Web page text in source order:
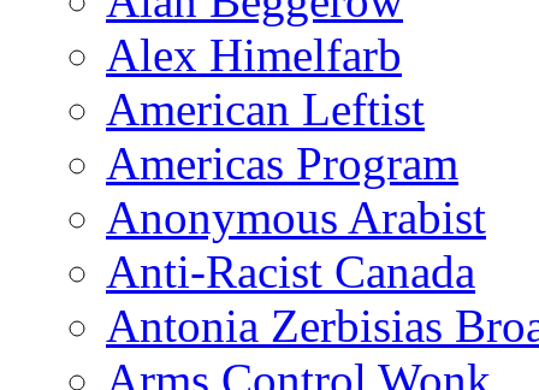
Alex Himelfarb
American Leftist
Americas Program
Anonymous Arabist
Anti-Racist Canada
Antonia Zerbisias